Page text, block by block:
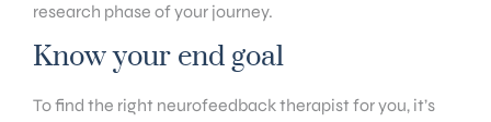
research phase of your journey.
Know your end goal
To find the right neurofeedback therapist for you, it’s